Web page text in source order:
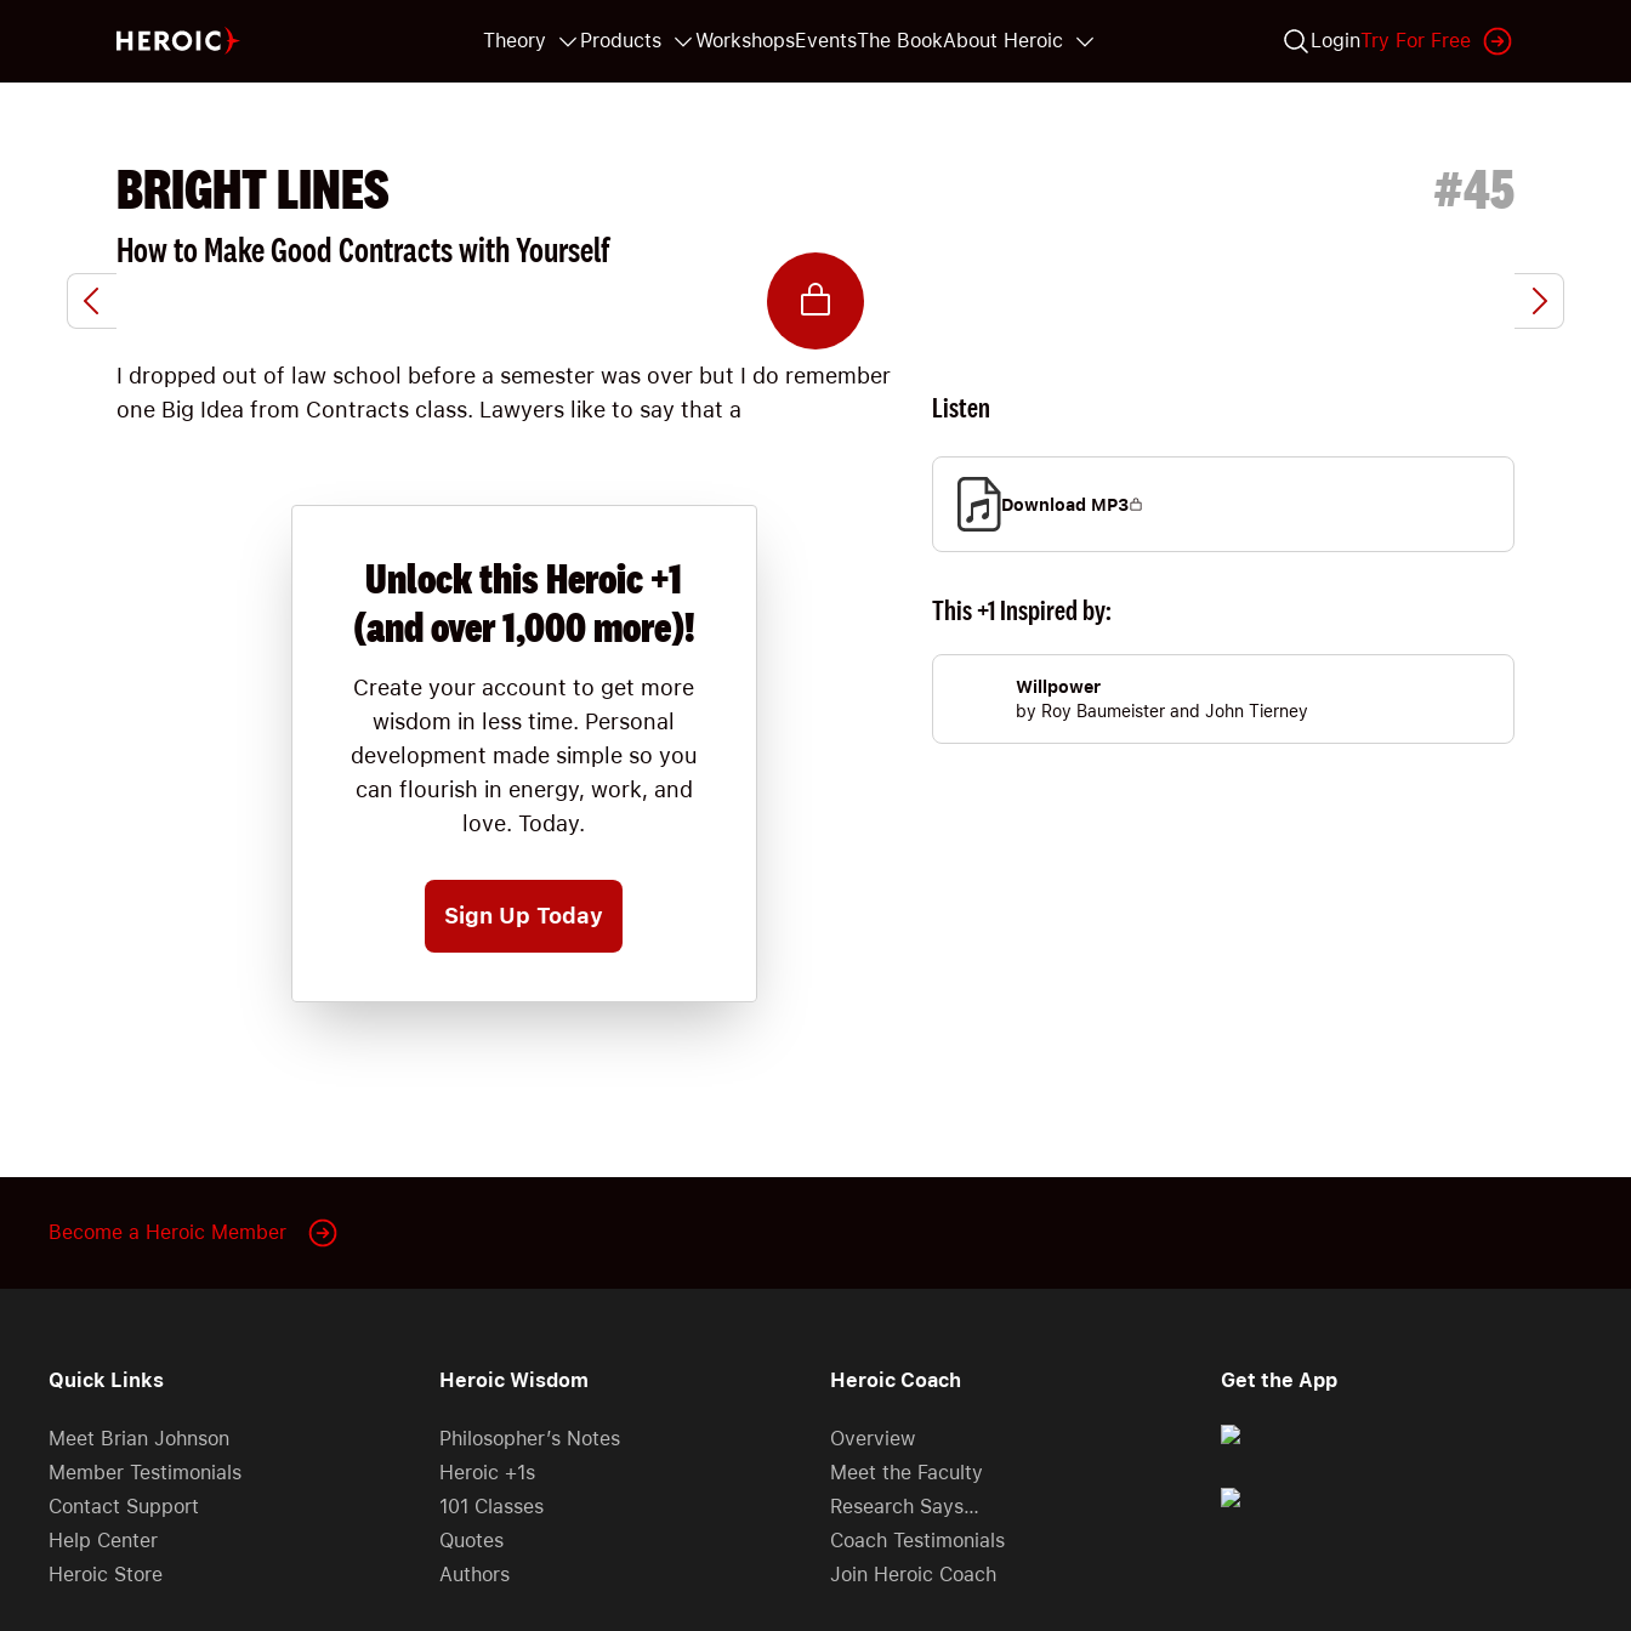
Theory Products WorkshopsEventsThe BookAbout Heroic LoginTry For Free
BRIGHT LINES #45
How to Make Good Contracts with Yourself
Listen
Download MP3
This +1 Inspired by:
Willpower
by Roy Baumeisterand John Tierney
I dropped out of law school before a semester was over but I do remember
one Big Idea from Contracts class. Lawyers like to say that a
Unlock this Heroic +1
(and over 1,000 more)!
Create your account to get more
wisdom in less time. Personal
development made simple so you
can flourish in energy, work, and
love. Today.
Sign Up Today
Become a Heroic Member
Quick Links
Meet Brian Johnson
Member Testimonials
Contact Support
Help Center
Heroic Store
Heroic Wisdom
Philosopher’s Notes
Heroic +1s
101 Classes
Quotes
Authors
Heroic Coach
Overview
Meet the Faculty
Research Says…
Coach Testimonials
Join Heroic Coach
Get the App